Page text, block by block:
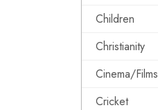
Children
Christianity
Cinema/Films
Cricket